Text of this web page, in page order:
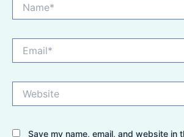
Save my name, email, and website in